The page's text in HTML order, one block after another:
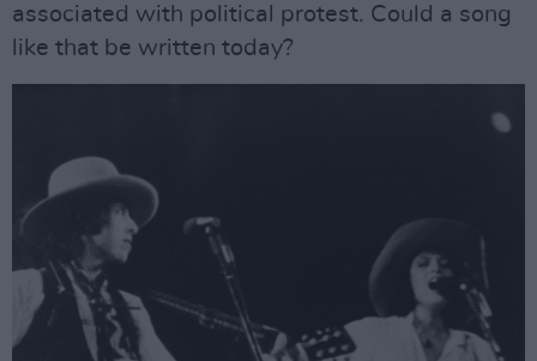
associated with political protest. Could a song
like that be written today?